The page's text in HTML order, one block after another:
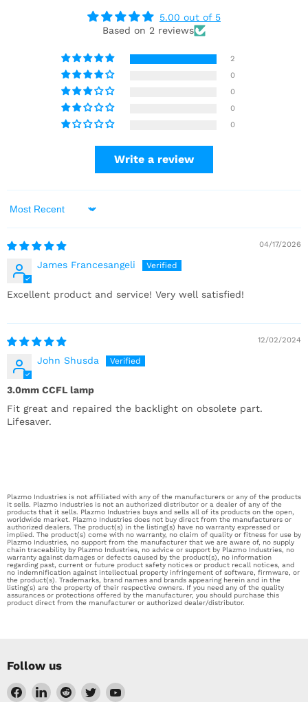
5.00 out of 5
Based on 2 reviews
2
0
0
0
0
Write a review
Sort by
04/17/2026
James Francesangeli
Excellent product and service! Very well satisfied!
12/02/2024
John Shusda
3.0mm CCFL lamp
Fit great and repaired the backlight on obsolete part.
Lifesaver.
Plazmo Industries is not affiliated with any of the manufacturers or any of the products
it sells. Plazmo Industries is not an authorized distributor or a dealer of any of the
products that it sells. Plazmo Industries buys and sells all of its products on the open,
worldwide market. Plazmo Industries does not buy direct from the manufacturers or
authorized dealers. The product(s) in the listing(s) have no warranty expressed or
implied. The product(s) come with no warranty, no claim of quality or fitness for use by
Plazmo Industries, no support from the manufacturer that we are aware of, no supply
chain traceability by Plazmo Industries, no advice or support by Plazmo Industries, no
warranty against damages or defects caused by the product(s), no information
regarding past, current or future product safety notices or product recall notices, and
no indemnification against intellectual property infringement of software, firmware, or
the product(s). Trademarks, brand names and brands appearing herein and in the
listing(s) are the property of their respective owners. If you need any of the quality
assurances or protections offered by the manufacturer, you should purchase this
product direct from the manufacturer or authorized dealer/distributor.
Follow us
Find Find Find Find Find